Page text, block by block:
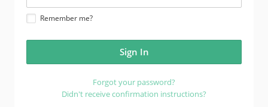
Remember me?
Forgot your password?
Didn't receive confirmation instructions?